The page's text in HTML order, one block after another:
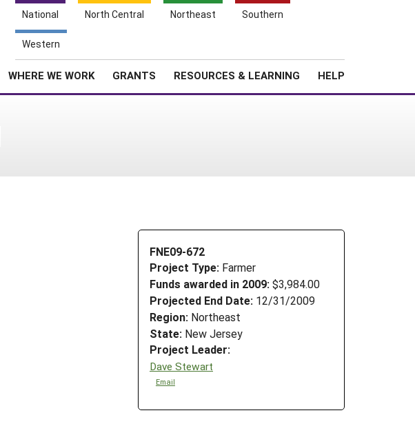
National North Central Northeast Southern
Western
WHERE WE WORK GRANTS RESOURCES & LEARNING HELP
FNE09-672
Project Type: Farmer
Funds awarded in 2009: $3,984.00
Projected End Date: 12/31/2009
Region: Northeast
State: New Jersey
Project Leader:
Dave Stewart
Email